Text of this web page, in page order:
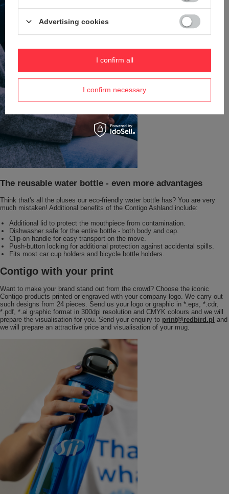
The reusable water bottle - even more advantages
Think that's all the pluses our eco-friendly water bottle has? You are very
much mistaken! Additional benefits of the Contigo Ashland include:
Additional lid to protect the mouthpiece from contamination.
Dishwasher safe for the entire bottle - both body and cap.
Clip-on handle for easy transport on the move.
Push-button locking for additional protection against accidental spills.
Fits most car cup holders and bicycle bottle holders.
Contigo with your print
Want to make your brand stand out from the crowd? Choose the iconic
Contigo products printed or engraved with your company logo. We carry out
such designs from 24 pieces. Send us your logo or graphic in *.eps, *.cdr,
*.pdf, *.ai graphic format in 300dpi resolution and CMYK colours and we will
prepare the visualisation for you. Send your enquiry to print@redbird.pl and
we will prepare an attractive price and visualisation of your mug.
Advertising cookies
I confirm necessary
I confirm all